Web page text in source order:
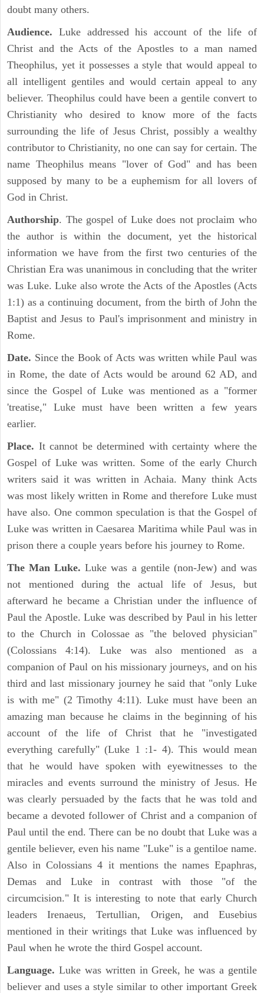
doubt many others.
Audience. Luke addressed his account of the life of
Christ and the Acts of the Apostles to a man named
Theophilus, yet it possesses a style that would appeal to
all intelligent gentiles and would certain appeal to any
believer. Theophilus could have been a gentile convert to
Christianity who desired to know more of the facts
surrounding the life of Jesus Christ, possibly a wealthy
contributor to Christianity, no one can say for certain. The
name Theophilus means "lover of God" and has been
supposed by many to be a euphemism for all lovers of
God in Christ.
Authorship. The gospel of Luke does not proclaim who
the author is within the document, yet the historical
information we have from the first two centuries of the
Christian Era was unanimous in concluding that the writer
was Luke. Luke also wrote the Acts of the Apostles (Acts
1:1) as a continuing document, from the birth of John the
Baptist and Jesus to Paul's imprisonment and ministry in
Rome.
Date. Since the Book of Acts was written while Paul was
in Rome, the date of Acts would be around 62 AD, and
since the Gospel of Luke was mentioned as a "former
'treatise," Luke must have been written a few years
earlier.
Place. It cannot be determined with certainty where the
Gospel of Luke was written. Some of the early Church
writers said it was written in Achaia. Many think Acts
was most likely written in Rome and therefore Luke must
have also. One common speculation is that the Gospel of
Luke was written in Caesarea Maritima while Paul was in
prison there a couple years before his journey to Rome.
The Man Luke. Luke was a gentile (non-Jew) and was
not mentioned during the actual life of Jesus, but
afterward he became a Christian under the influence of
Paul the Apostle. Luke was described by Paul in his letter
to the Church in Colossae as "the beloved physician"
(Colossians 4:14). Luke was also mentioned as a
companion of Paul on his missionary journeys, and on his
third and last missionary journey he said that "only Luke
is with me" (2 Timothy 4:11). Luke must have been an
amazing man because he claims in the beginning of his
account of the life of Christ that he "investigated
everything carefully" (Luke 1 :1- 4). This would mean
that he would have spoken with eyewitnesses to the
miracles and events surround the ministry of Jesus. He
was clearly persuaded by the facts that he was told and
became a devoted follower of Christ and a companion of
Paul until the end. There can be no doubt that Luke was a
gentile believer, even his name "Luke" is a gentiloe name.
Also in Colossians 4 it mentions the names Epaphras,
Demas and Luke in contrast with those "of the
circumcision." It is interesting to note that early Church
leaders Irenaeus, Tertullian, Origen, and Eusebius
mentioned in their writings that Luke was influenced by
Paul when he wrote the third Gospel account.
Language. Luke was written in Greek, he was a gentile
believer and uses a style similar to other important Greek